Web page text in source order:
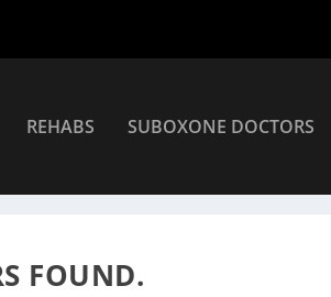
REHABS SUBOXONE DOCTORS
FOUND.